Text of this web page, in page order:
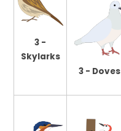
3 -
Skylarks
3 - Doves